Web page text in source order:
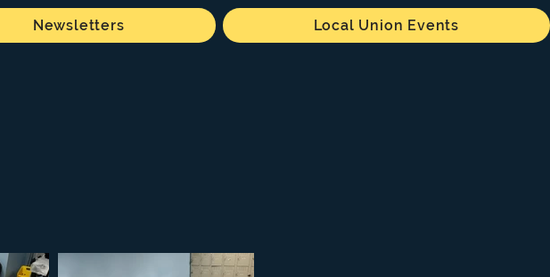
Newsletters Local Union Events